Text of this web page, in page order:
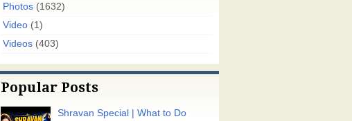
Photos (1632)
Video (1)
Videos (403)
Popular Posts
Shravan Special | What to Do